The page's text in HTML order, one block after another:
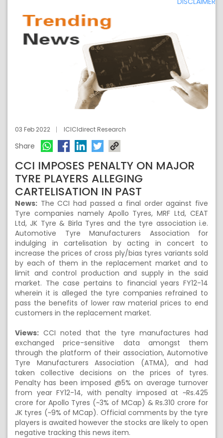
03 Feb 2022 ICICIdirect Research
Share
CCI IMPOSES PENALTY ON MAJOR
TYRE PLAYERS ALLEGING
CARTELISATION IN PAST
News: The CCI had passed a final order against five
Tyre companies namely Apollo Tyres, MRF Ltd, CEAT
Ltd, JK Tyre & Birla Tyres and the tyre association i.e.
Automotive Tyre Manufacturers Association for
indulging in cartelisation by acting in concert to
increase the prices of cross ply/bias tyres variants sold
by each of them in the replacement market and to
limit and control production and supply in the said
market. The case pertains to financial years FY12-14
wherein it is alleged the tyre companies refrained to
pass the benefits of lower raw material prices to end
customers in the replacement market.
Views: CCI noted that the tyre manufactures had
exchanged price-sensitive data amongst them
through the platform of their association, Automotive
Tyre Manufacturers Association (ATMA), and had
taken collective decisions on the prices of tyres.
Penalty has been imposed @5% on average turnover
from year FY12-14, with penalty imposed at ~Rs.425
crore for Apollo Tyres (~3% of MCap) & Rs.310 crore for
JK tyres (~9% of MCap). Official comments by the tyre
players is awaited however the stocks are likely to open
negative tracking this news item.